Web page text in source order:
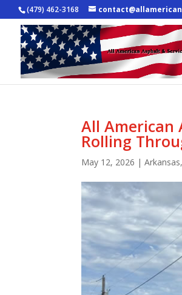
(479) 462-3168
All American
Rolling
May 12, 2026 |Arkansas,